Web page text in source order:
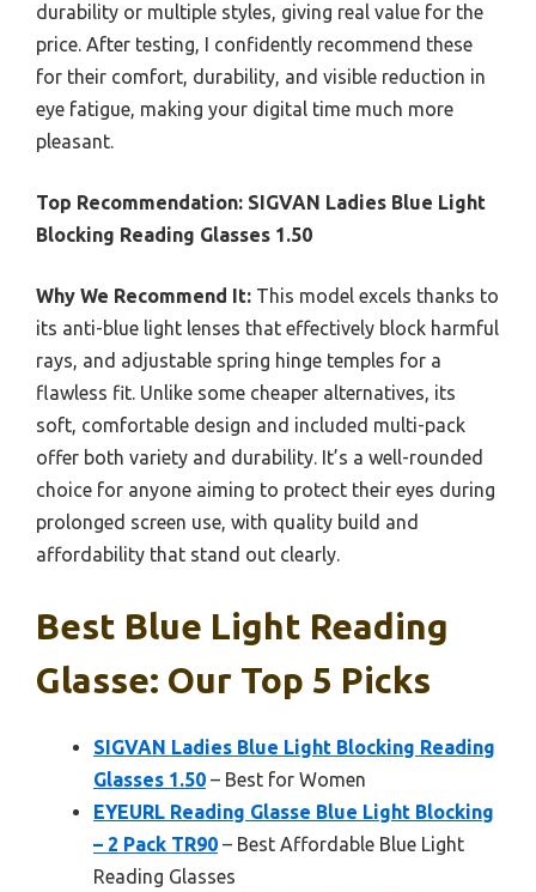
durability or multiple styles, giving real value for the
price. After testing, I confidently recommend these
for their comfort, durability, and visible reduction in
eye fatigue, making your digital time much more
pleasant.
Top Recommendation: SIGVAN Ladies Blue Light
Blocking Reading Glasses 1.50
Why We Recommend It: This model excels thanks to
its anti-blue light lenses that effectively block harmful
rays, and adjustable spring hinge temples for a
flawless fit. Unlike some cheaper alternatives, its
soft, comfortable design and included multi-pack
offer both variety and durability. It’s a well-rounded
choice for anyone aiming to protect their eyes during
prolonged screen use, with quality build and
affordability that stand out clearly.
Best Blue Light Reading
Glasse: Our Top 5 Picks
SIGVAN Ladies Blue Light Blocking Reading
Glasses 1.50 – Best for Women
EYEURL Reading Glasse Blue Light Blocking
– 2 Pack TR90 – Best Affordable Blue Light
Reading Glasses